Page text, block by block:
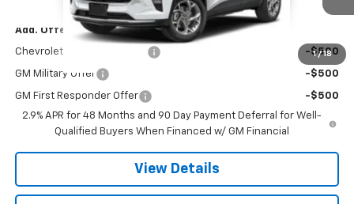
1 / 18
Add. Offers you may Qualify For:
Chevrolet GMF Bonus Cash -$500
GM Military Offer -$500
GM First Responder Offer
-$500
2.9% APR for 48 Months and 90 Day Payment Deferral for Well-
Qualified Buyers When Financed w/ GM Financial
View Details